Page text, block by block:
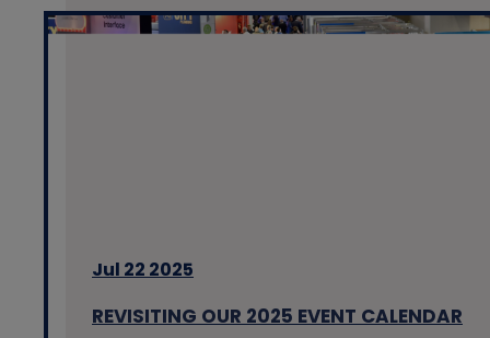
Jul 22 2025
REVISITING OUR 2025 EVENT CALENDAR